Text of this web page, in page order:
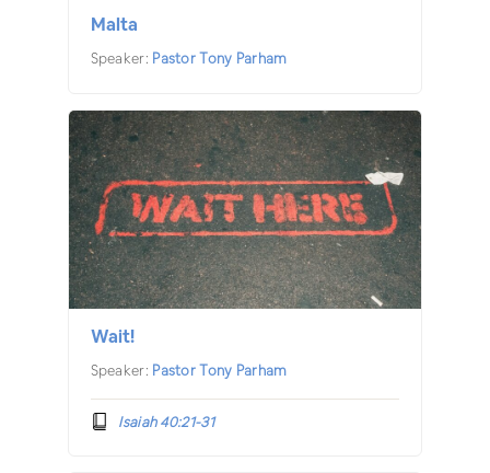
Malta
Speaker: Pastor Tony Parham
Wait!
Speaker: Pastor Tony Parham
Isaiah 40:21-31